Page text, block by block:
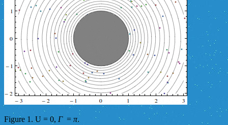
Figure 1. U = 0, Γ= π.